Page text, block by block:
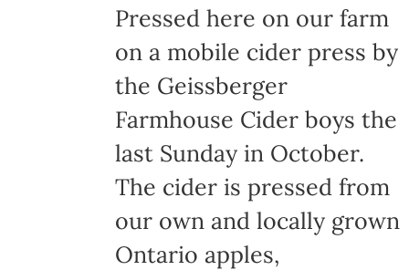
Pressed here on our farm
on a mobile cider press by
the Geissberger
Farmhouse Cider boys the
last Sunday in October.
The cider is pressed from
our own and locally grown
Ontario apples,